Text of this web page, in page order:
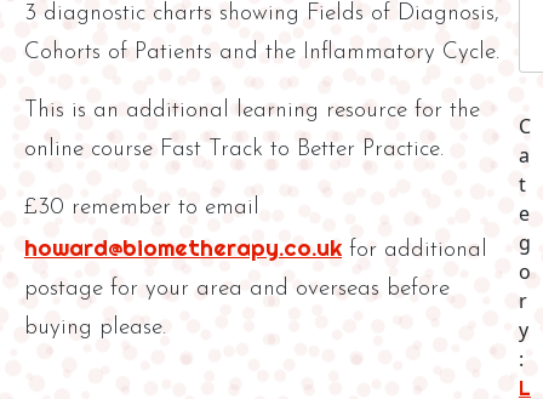
3 diagnostic charts showing Fields of Diagnosis,
Cohorts of Patients and the Inflammatory Cycle.
This is an additional learning resource for the
online course Fast Track to Better Practice.
£30 remember to email
howard@biometherapy.co.uk for additional
postage for your area and overseas before
buying please.
i
t
e
d
A
3
L
e
a
r
n
C
a
t
e
g
o
r
y
:
L